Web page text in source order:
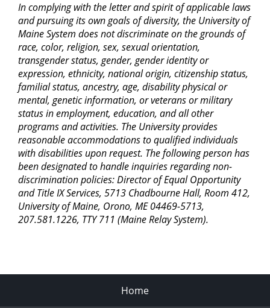
In complying with the letter and spirit of applicable laws
and pursuing its own goals of diversity, the University of
Maine System does not discriminate on the grounds of
race, color, religion, sex, sexual orientation,
transgender status, gender, gender identity or
expression, ethnicity, national origin, citizenship status,
familial status, ancestry, age, disability physical or
mental, genetic information, or veterans or military
status in employment, education, and all other
programs and activities. The University provides
reasonable accommodations to qualified individuals
with disabilities upon request. The following person has
been designated to handle inquiries regarding non-
discrimination policies: Director of Equal Opportunity
and Title IX Services, 5713 Chadbourne Hall, Room 412,
University of Maine, Orono, ME 04469-5713,
207.581.1226, TTY 711 (Maine Relay System).
Home